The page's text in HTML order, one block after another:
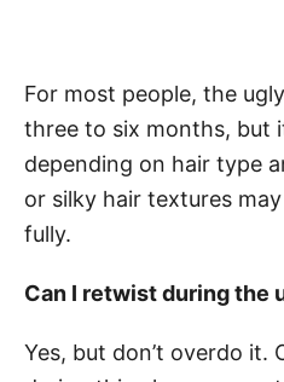
For most people, the
three to six months, but
depending on hair type
or silky hair textures
fully.
Can I retwist during the
Yes, but don’t overdo it.